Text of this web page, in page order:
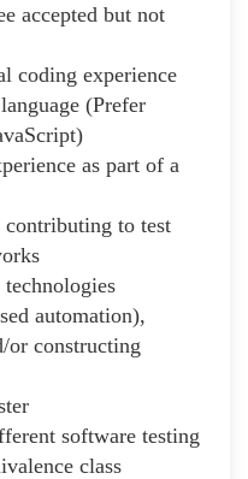
accepted but not
coding experience
(Prefer
as part of a
contributing to test
automation),
or constructing
software testing
class